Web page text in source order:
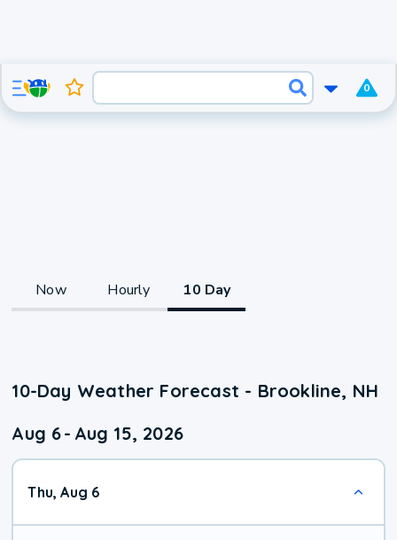
0
Now Hourly 10 Day
10-Day Weather Forecast - Brookline, NH
Aug 6- Aug 15, 2026
Thu, Aug 6